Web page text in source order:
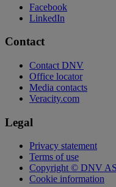
Facebook
LinkedIn
Contact
Contact DNV
Office locator
Media contacts
Veracity.com
Legal
Privacy statement
Terms of use
Copyright © DNV
Cookie information